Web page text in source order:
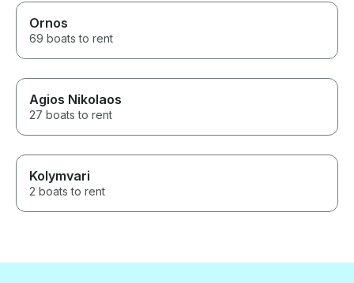
Ornos
69 boats to rent
Agios Nikolaos
27 boats to rent
Kolymvari
2 boats to rent